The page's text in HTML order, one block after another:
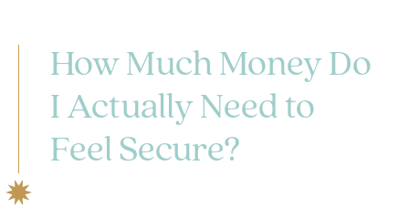
How Much Money Do
I Actually Need to
Feel Secure?